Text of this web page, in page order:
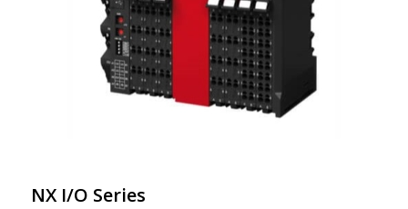
NX I/O Series